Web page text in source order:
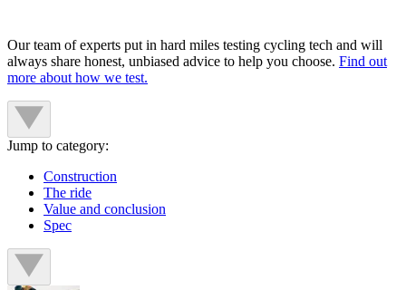
Our team of experts put in hard miles testing cycling tech and will
always share honest, unbiased advice to help you choose. Find out
more about how we test.
Jump to category:
Construction
The ride
Value and conclusion
Spec